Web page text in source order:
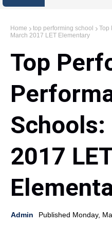
Home top performing school
Top
March 2017 LET Elementary
Top
2017
Admin Published Monday,